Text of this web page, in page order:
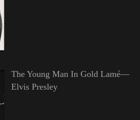
The Young Man In Gold Lamé—
Elvis Presley